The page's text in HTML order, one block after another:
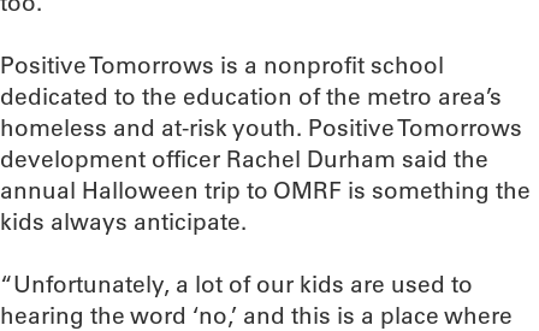
Positive Tomorrows is a nonprofit school
dedicated to the education of the metro area’s
homeless and at-risk youth. Positive Tomorrows
development officer Rachel Durham said the
annual Halloween trip to OMRF is something the
kids always anticipate.
“Unfortunately, a lot of our kids are used to
hearing the word ‘no,’ and this is a place where